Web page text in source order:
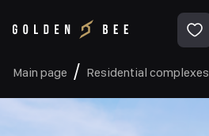
Main page Residential complexes